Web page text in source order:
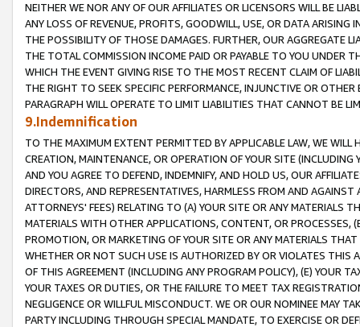
NEITHER WE NOR ANY OF OUR AFFILIATES OR LICENSORS WILL BE
ANY LOSS OF REVENUE, PROFITS, GOODWILL, USE, OR DATA ARISING
THE POSSIBILITY OF THOSE DAMAGES. FURTHER, OUR AGGREGATE
THE TOTAL COMMISSION INCOME PAID OR PAYABLE TO YOU UNDER
WHICH THE EVENT GIVING RISE TO THE MOST RECENT CLAIM OF
THE RIGHT TO SEEK SPECIFIC PERFORMANCE, INJUNCTIVE OR
PARAGRAPH WILL OPERATE TO LIMIT LIABILITIES THAT CANNOT BE
9.Indemnification
TO THE MAXIMUM EXTENT PERMITTED BY APPLICABLE LAW, WE WILL
CREATION, MAINTENANCE, OR OPERATION OF YOUR SITE (INCLUDING
AND YOU AGREE TO DEFEND, INDEMNIFY, AND HOLD US, OUR
DIRECTORS, AND REPRESENTATIVES, HARMLESS FROM AND
ATTORNEYS' FEES) RELATING TO (A) YOUR SITE OR ANY MATERIALS
MATERIALS WITH OTHER APPLICATIONS, CONTENT, OR PROCESSES,
PROMOTION, OR MARKETING OF YOUR SITE OR ANY MATERIALS
WHETHER OR NOT SUCH USE IS AUTHORIZED BY OR VIOLATES THIS
OF THIS AGREEMENT (INCLUDING ANY PROGRAM POLICY), (E) YOUR
YOUR TAXES OR DUTIES, OR THE FAILURE TO MEET TAX
NEGLIGENCE OR WILLFUL MISCONDUCT. WE OR OUR NOMINEE MAY
PARTY INCLUDING THROUGH SPECIAL MANDATE, TO EXERCISE OR